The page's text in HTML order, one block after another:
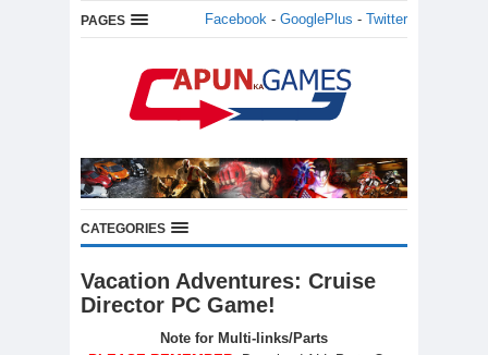
PAGES Facebook - GooglePlus - Twitter
CATEGORIES
Vacation Adventures: Cruise
Director PC Game!
Note for Multi-links/Parts